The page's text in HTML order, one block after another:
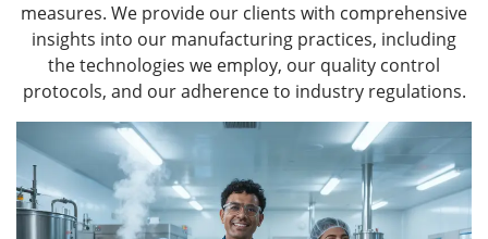
measures. We provide our clients with comprehensive
insights into our manufacturing practices, including
the technologies we employ, our quality control
protocols, and our adherence to industry regulations.